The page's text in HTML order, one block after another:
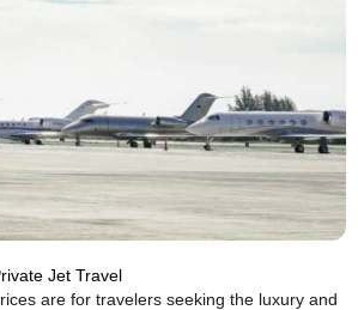
Jet Travel
are for travelers seeking the luxury and